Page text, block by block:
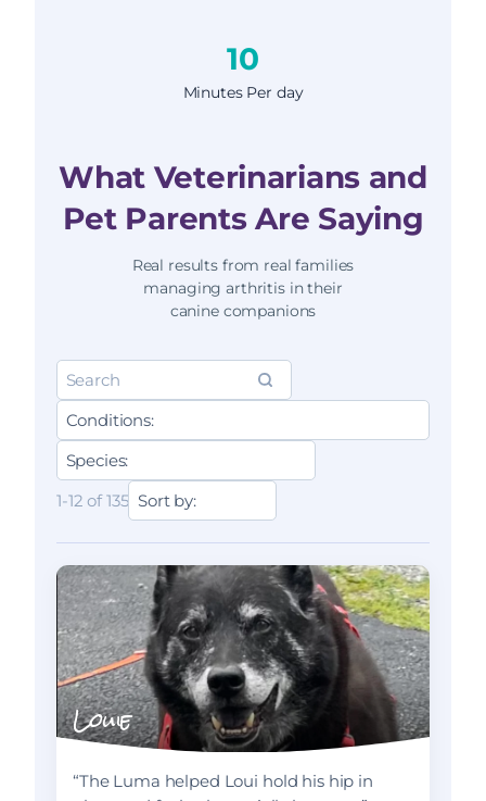
10
Minutes Per day
What Veterinarians and
Pet Parents Are Saying
Real results from real families
managing arthritis in their
canine companions
1-12 of 135
Louie
“The Luma helped Loui hold his hip in